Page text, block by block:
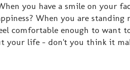
you have a smile on your
When you are standing
comfortable enough to want
your life - don't you think it